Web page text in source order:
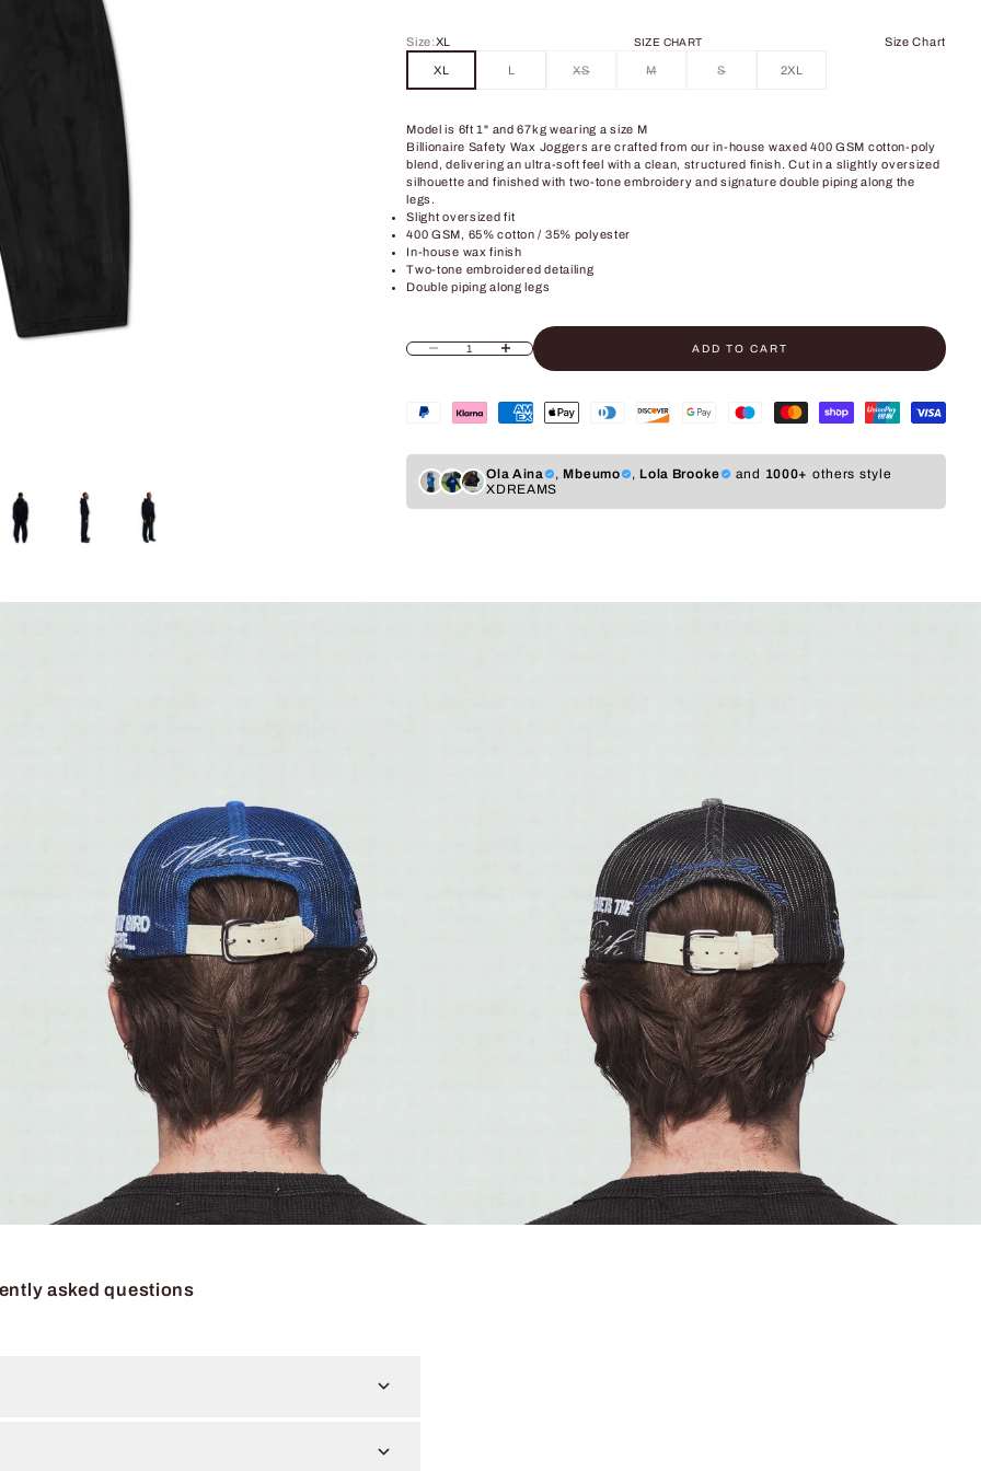
Size:XL SIZE CHART Size Chart
XL L XS M S 2XL
Model is 6ft 1" and 67kg wearing a size M
Billionaire Safety Wax Joggers are crafted from our in-house waxed 400 GSM cotton-poly
blend, delivering an ultra-soft feel with a clean, structured finish. Cut in a slightly oversized
silhouette and finished with two-tone embroidery and signature double piping along the
legs.
Slight oversized fit
400 GSM, 65% cotton / 35% polyester
In-house wax finish
Two-tone embroidered detailing
Double piping along legs
Decrease quantityIncrease quantity ADD TO CART
Ola Aina , Mbeumo , Lola Brooke and 1000+ others style
XDREAMS
asked questions